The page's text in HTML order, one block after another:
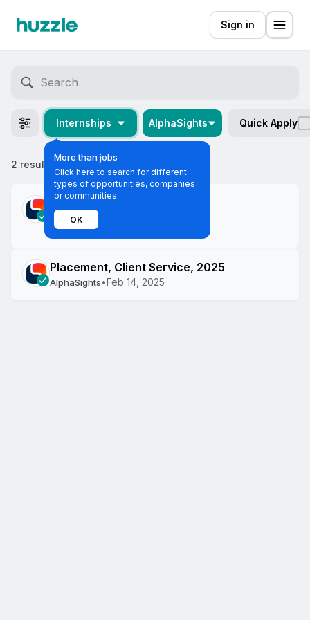
Sign in
Internships
More than jobs
Click here to search for different
types of opportunities, companies
or communities.
OK
AlphaSights Quick Apply
2 results Most relevant
Featured
Campus Ambassador
AlphaSights
Placement, Client Service, 2025
AlphaSights•Feb 14, 2025